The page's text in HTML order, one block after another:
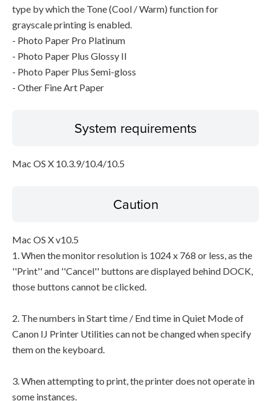
type by which the Tone (Cool / Warm) function for
grayscale printing is enabled.
- Photo Paper Pro Platinum
- Photo Paper Plus Glossy II
- Photo Paper Plus Semi-gloss
- Other Fine Art Paper
System requirements
Mac OS X 10.3.9/10.4/10.5
Caution
Mac OS X v10.5
1. When the monitor resolution is 1024 x 768 or less, as the
''Print'' and ''Cancel'' buttons are displayed behind DOCK,
those buttons cannot be clicked.
2. The numbers in Start time / End time in Quiet Mode of
Canon IJ Printer Utilities can not be changed when specify
them on the keyboard.
3. When attempting to print, the printer does not operate in
some instances.